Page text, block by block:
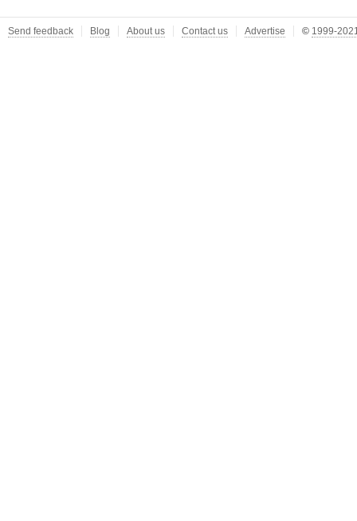
Send feedback Blog About us Contact us Advertise © 1999-